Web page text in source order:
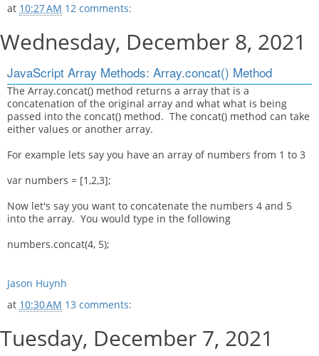
at 10:27 AM 12 comments:
Wednesday, December 8, 2021
JavaScript Array Methods: Array.concat() Method
The Array.concat() method returns a array that is a
concatenation of the original array and what what is being
passed into the concat() method. The concat() method can take
either values or another array.
For example lets say you have an array of numbers from 1 to 3
var numbers = [1,2,3];
Now let's say you want to concatenate the numbers 4 and 5
into the array. You would type in the following
numbers.concat(4, 5);
Jason Huynh
at 10:30 AM 13 comments:
Tuesday, December 7, 2021